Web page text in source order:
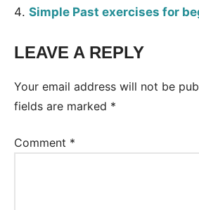
Simple Past exercises for
Tags:
LEAVE A REPLY
Your email address will not be
fields are marked *
Comment *